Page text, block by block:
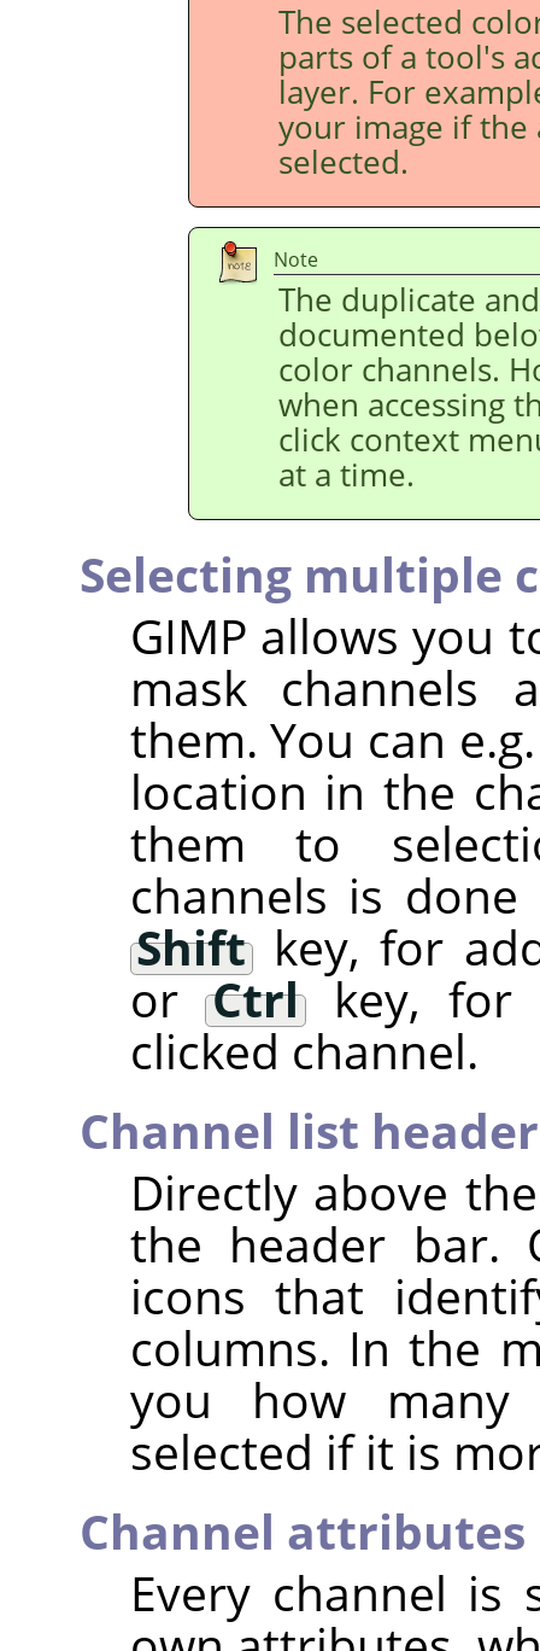
The selected
parts of a tool's
layer. For
your image if the
selected.
Note
The duplicate
documented
color channels.
when accessing
click context
at a time.
Selecting multiple
GIMP allows you
mask channels
them. You can
location in the
them to
channels is
Shift key, for
orCtrl key, for
clicked channel.
Channel list header
Directly above
the header bar.
icons that
columns. In the
you how many
selected if it is
Channel attributes
Every channel